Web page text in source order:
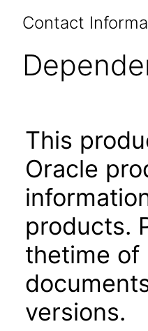
Contact
This
Oracle
products.
thetime of
versions.